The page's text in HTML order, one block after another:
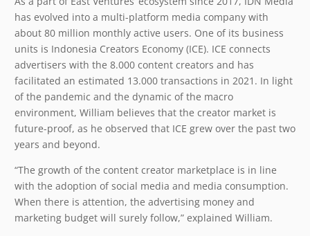
has evolved into a multi-platform media company with
about 80 million monthly active users. One of its business
units is Indonesia Creators Economy (ICE). ICE connects
advertisers with the 8.000 content creators and has
facilitated an estimated 13.000 transactions in 2021. In light
of the pandemic and the dynamic of the macro
environment, William believes that the creator market is
future-proof, as he observed that ICE grew over the past two
years and beyond.
“The growth of the content creator marketplace is in line
with the adoption of social media and media consumption.
When there is attention, the advertising money and
marketing budget will surely follow,” explained William.